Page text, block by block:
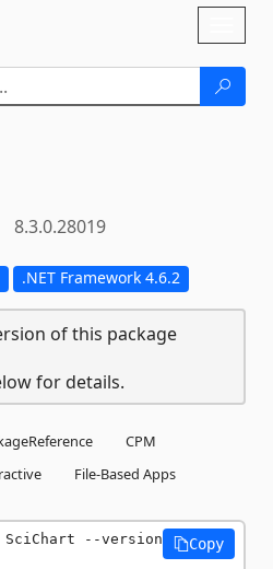
8.3.0.28019
.NET Framework 4.6.2
of this package
for details.
CPM
File-Based Apps
SciChart --version
Copy